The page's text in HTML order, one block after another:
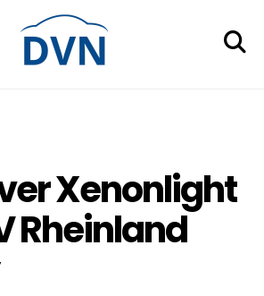
Xenonlight
Rheinland